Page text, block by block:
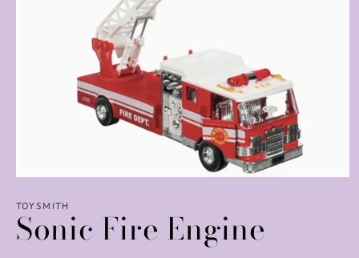
1
in
modal
TOYSMITH
Sonic Fire Engine